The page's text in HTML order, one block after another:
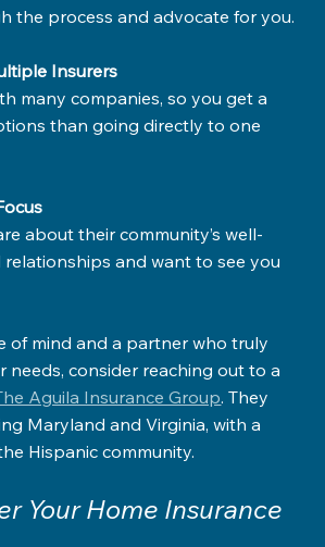
the process and advocate for you.
Insurers
than going directly to one
relationships and want to see you
of mind and a partner who truly
needs, consider reaching out to a
Aguila Insurance Group. They
Maryland and Virginia, with a
Hispanic community.
Your Home Insurance